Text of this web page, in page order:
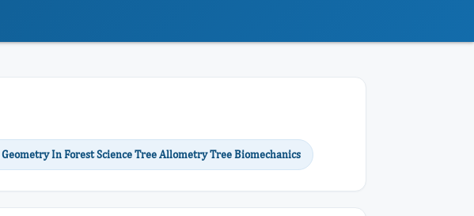
In Forest Science Tree Allometry Tree Biomechanics